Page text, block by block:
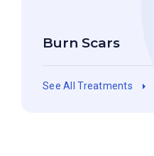
Burn Scars
See All Treatments